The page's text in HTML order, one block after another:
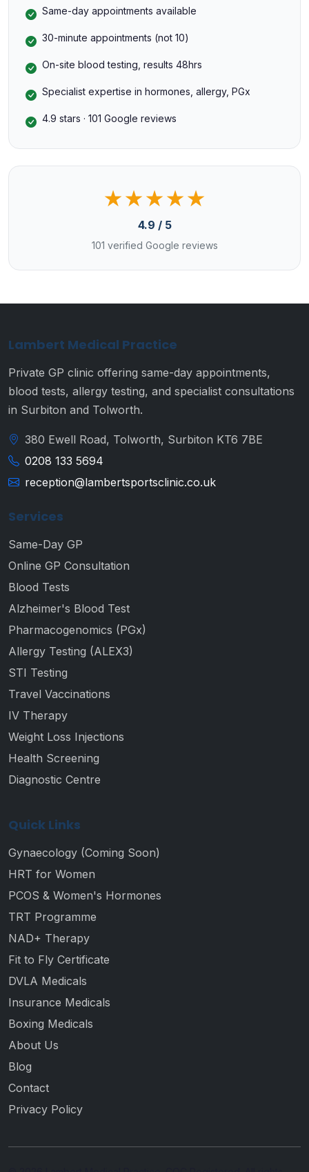
Same-day appointments available
30-minute appointments (not 10)
On-site blood testing, results 48hrs
Specialist expertise in hormones, allergy, PGx
4.9 stars · 101 Google reviews
★★★★★
4.9 / 5
101 verified Google reviews
Lambert Medical Practice
Private GP clinic offering same-day appointments,
blood tests, allergy testing, and specialist consultations
in Surbiton and Tolworth.
380 Ewell Road, Tolworth, Surbiton KT6 7BE
0208 133 5694
reception@lambertsportsclinic.co.uk
Services
Same-Day GP
Online GP Consultation
Blood Tests
Alzheimer's Blood Test
Pharmacogenomics (PGx)
Allergy Testing (ALEX3)
STI Testing
Travel Vaccinations
IV Therapy
Weight Loss Injections
Health Screening
Diagnostic Centre
Quick Links
Gynaecology (Coming Soon)
HRT for Women
PCOS & Women's Hormones
TRT Programme
NAD+ Therapy
Fit to Fly Certificate
DVLA Medicals
Insurance Medicals
Boxing Medicals
About Us
Blog
Contact
Privacy Policy